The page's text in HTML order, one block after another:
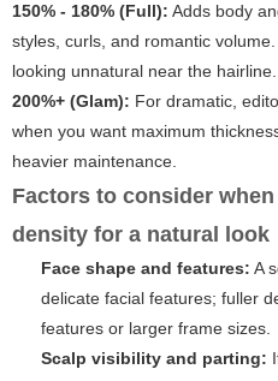
150% - 180% (Full): Adds body
styles, curls, and romantic
looking unnatural near the hairline.
200%+ (Glam): For dramatic,
when you want maximum
heavier maintenance.
Factors to consider
density for a natural look
Face shape and features: A
delicate facial features; fuller
features or larger frame sizes.
Scalp visibility and parting: